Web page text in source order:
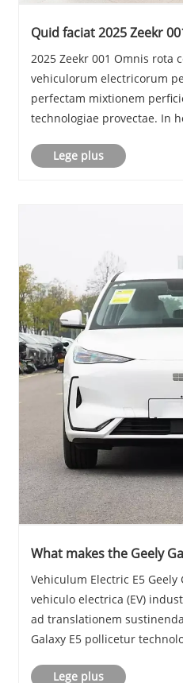
Quid faciat 2025 Zeekr
2025 Zeekr 001 Omnis rota
vehiculorum electricorum
perfectam mixtionem
technologiae provectae. In
designandi, et quomodo
Lege plus
What makes the Geely
Vehiculum Electric E5
vehiculo electrica (EV)
ad translationem
Galaxy E5 pollicetur
blog explorabit lineamenta,
Lege plus